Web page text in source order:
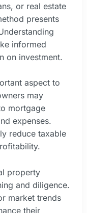
or real estate
presents
informed
on investment.
aspect to
may
mortgage
expenses.
reduce taxable
property
and diligence.
market trends
their